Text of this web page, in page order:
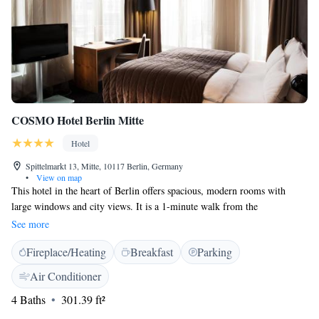
COSMO Hotel Berlin Mitte
Hotel
Spittelmarkt 13, Mitte, 10117 Berlin, Germany
•
View on map
This hotel in the heart of Berlin offers spacious, modern rooms with
large windows and city views. It is a 1-minute walk from the
Spittelmarkt underground station. The COSMO Hotel Berlin Mitte's
rooms offer a stylish design with floor-to-ceiling windows. Satellite TV,
a safe and minibar are all included, and each room has its own cooling
system. The in-house restaurant serves a buffet breakfast and classic
dishes, featuring wild herbs and regional produce. Guests can also relax
in the stylish bar. COSMO Berlin Mitte is 3 underground stops from
See more
Fireplace/Heating Breakfast
Parking
Air Conditioner
4 Baths
301.39 ft²